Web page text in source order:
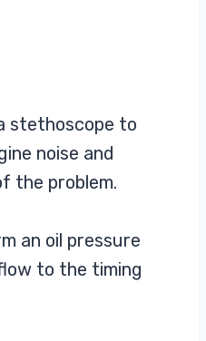
stethoscope to
noise and
the problem.
an oil pressure
to the timing